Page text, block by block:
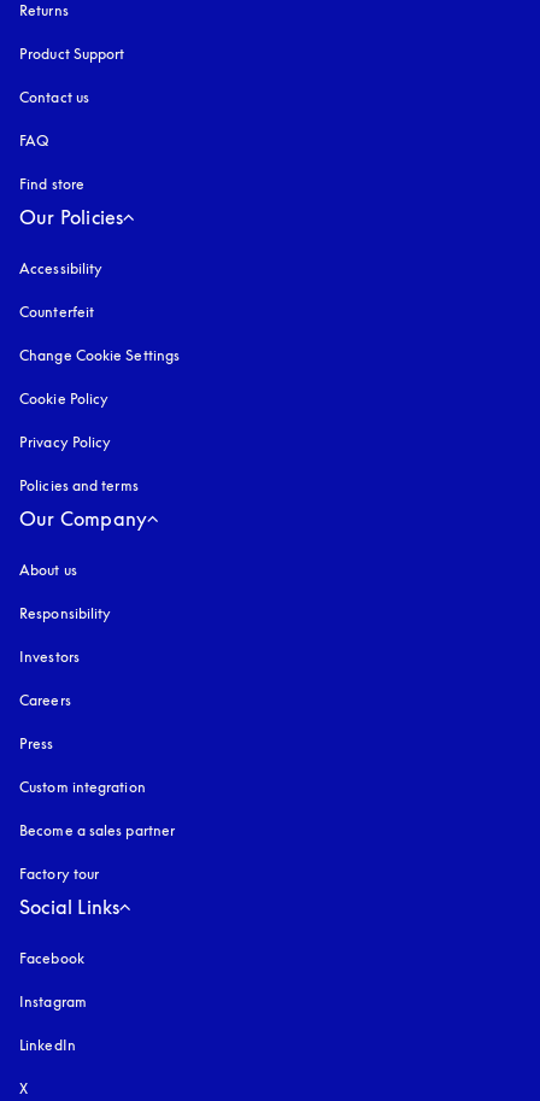
Returns
Product Support
Contact us
FAQ
Find store
Our Policies
Accessibility
Counterfeit
Change Cookie Settings
Cookie Policy
Privacy Policy
Policies and terms
Our Company
About us
Responsibility
Investors
Careers
Press
Custom integration
Become a sales partner
Factory tour
Social Links
Facebook
Instagram
LinkedIn
X